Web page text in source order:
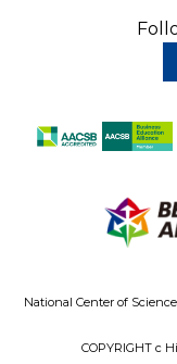
National Center of
COPYRIGHT c